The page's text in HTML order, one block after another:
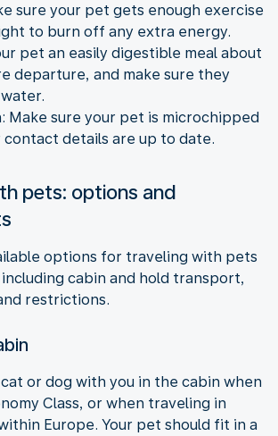
sure your pet gets enough exercise
to burn off any extra energy.
pet an easily digestible meal about
departure, and make sure they
Make sure your pet is microchipped
details are up to date.
pets: options and
options for traveling with pets
cabin and hold transport,
restrictions.
cat or dog with you in the cabin when
Class, or when traveling in
Europe. Your pet should fit in a